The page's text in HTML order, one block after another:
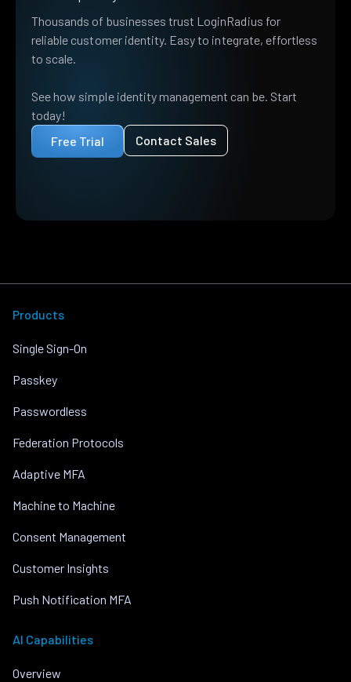
Thousands of businesses trust LoginRadius for
reliable customer identity. Easy to integrate, effortless
to scale.
See how simple identity management can be. Start
today!
Free Trial
Contact Sales
Products
Single Sign-On
Passkey
Passwordless
Federation Protocols
Adaptive MFA
Machine to Machine
Consent Management
Customer Insights
Push Notification MFA
AI Capabilities
Overview